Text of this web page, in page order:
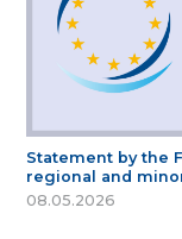
Statement by the
regional and
08.05.2026